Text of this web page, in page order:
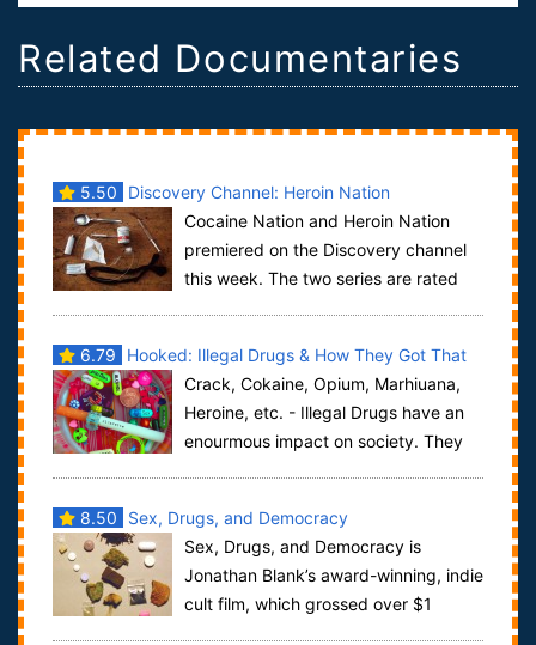
Related Documentaries
5.50
Discovery Channel: Heroin Nation
Cocaine Nation and Heroin Nation
premiered on the Discovery channel
this week. The two series are rated
6.79
Hooked: Illegal Drugs & How They Got That
Way
Crack, Cokaine, Opium, Marhiuana,
Heroine, etc. - Illegal Drugs have an
enourmous impact on society. They
8.50
Sex, Drugs, and Democracy
Sex, Drugs, and Democracy is
Jonathan Blank’s award-winning, indie
cult film, which grossed over $1